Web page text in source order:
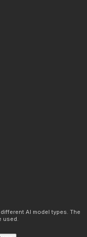
AI model types. The
used.